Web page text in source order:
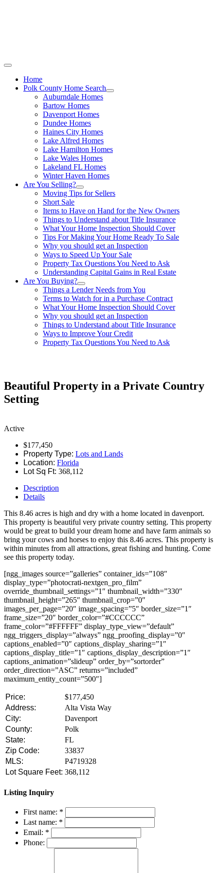
Home
Polk County Home Search
Auburndale Homes
Bartow Homes
Davenport Homes
Dundee Homes
Haines City Homes
Lake Alfred Homes
Lake Hamilton Homes
Lake Wales Homes
Lakeland FL Homes
Winter Haven Homes
Are You Selling?
Moving Tips for Sellers
Short Sale
Items to Have on Hand for the New Owners
Things to Understand about Title Insurance
What Your Home Inspection Should Cover
Tips For Making Your Home Ready To Sale
Why you should get an Inspection
Ways to Speed Up Your Sale
Property Tax Questions You Need to Ask
Understanding Capital Gains in Real Estate
Are You Buying?
Things a Lender Needs from You
Terms to Watch for in a Purchase Contract
What Your Home Inspection Should Cover
Why you should get an Inspection
Things to Understand about Title Insurance
Ways to Improve Your Credit
Property Tax Questions You Need to Ask
Beautiful Property in a Private Country
Setting
Active
$177,450
Property Type: Lots and Lands
Location: Florida
Lot Sq Ft: 368,112
Description
Details
This 8.46 acres is high and dry with a home located in davenport.
This property is beautiful very private country setting. This property
would be great to build your dream home and have farm animals so
bring your cows and horses to enjoy this 8.46 acres. This property is
within minutes from all attractions, great fishing and hunting. Come
see this property today.
[ngg_images source=”galleries” container_ids=”108″
display_type=”photocrati-nextgen_pro_film”
override_thumbnail_settings=”1″ thumbnail_width=”330″
thumbnail_height=”265″ thumbnail_crop=”0″
images_per_page=”20″ image_spacing=”5″ border_size=”1″
frame_size=”20″ border_color=”#CCCCCC”
frame_color=”#FFFFFF” display_type_view=”default”
ngg_triggers_display=”always” ngg_proofing_display=”0″
captions_enabled=”0″ captions_display_sharing=”1″
captions_display_title=”1″ captions_display_description=”1″
captions_animation=”slideup” order_by=”sortorder”
order_direction=”ASC” returns=”included”
maximum_entity_count=”500″]
Price:
$177,450
Address:
Alta Vista Way
City:
Davenport
County:
Polk
State:
FL
Zip Code:
33837
MLS:
P4719328
Lot Square Feet: 368,112
Listing Inquiry
First name: *
Last name: *
Email: *
Phone: